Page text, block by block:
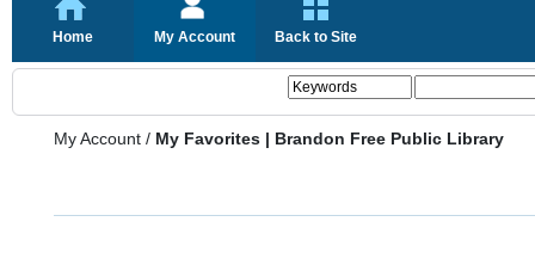
Home My Account Back to Site
My Account / My Favorites | Brandon Free Public Library